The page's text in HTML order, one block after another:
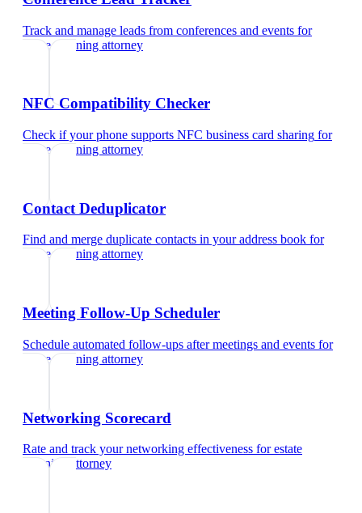
Track and manage leads from conferences and events for
estate planning attorney
NFC Compatibility Checker
Check if your phone supports NFC business card sharing for
estate planning attorney
Contact Deduplicator
Find and merge duplicate contacts in your address book for
estate planning attorney
Meeting Follow-Up Scheduler
Schedule automated follow-ups after meetings and events for
estate planning attorney
Networking Scorecard
Rate and track your networking effectiveness forestate
planning attorney